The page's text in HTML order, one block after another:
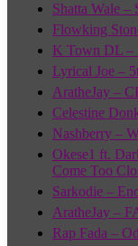
Shatta Wale –
Flowking
K Town DL
Lyrical Joe –
AratheJay –
Celestine
Nashberry –
Okese1 ft.
Come Too
Sarkodie –
AratheJay –
Rap Fada –